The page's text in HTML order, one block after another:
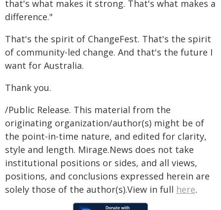
that's what makes it strong. That's what makes a
difference."
That's the spirit of ChangeFest. That's the spirit
of community-led change. And that's the future I
want for Australia.
Thank you.
/Public Release. This material from the
originating organization/author(s) might be of
the point-in-time nature, and edited for clarity,
style and length. Mirage.News does not take
institutional positions or sides, and all views,
positions, and conclusions expressed herein are
solely those of the author(s).View in full here.